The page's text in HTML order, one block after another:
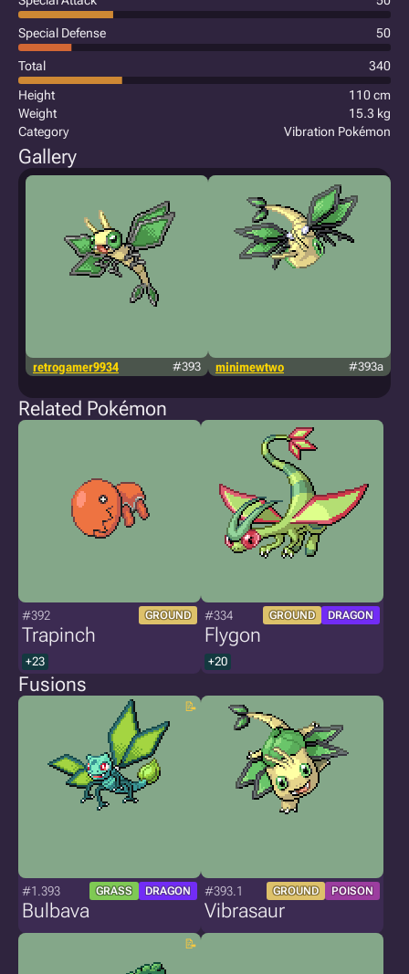
Special Defense 50
Total
340
Height
110 cm
Weight
15.3 kg
Category
Vibration Pokémon
Gallery
retrogamer9934 #393 minimewtwo #393a
Related Pokémon
#392 GROUND
Trapinch
+23
#334 GROUND DRAGON
Flygon
+20
Fusions
#1.393 GRASS DRAGON
Bulbava
#393.1 GROUND POISON
Vibrasaur